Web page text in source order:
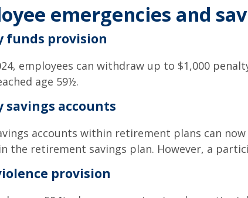
emergencies and
funds provision
employees can withdraw up to $1,000
age 59½.
savings accounts
accounts within retirement plans can
the retirement savings plan. However, a
provision